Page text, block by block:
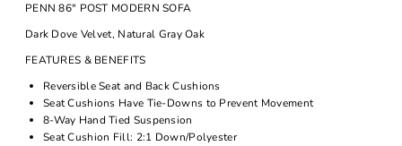
PENN 86" POST MODERN SOFA
Dark Dove Velvet, Natural Gray Oak
FEATURES & BENEFITS
Reversible Seat and Back Cushions
Seat Cushions Have Tie-Downs to Prevent Movement
8-Way Hand Tied Suspension
Seat Cushion Fill: 2:1 Down/Polyester